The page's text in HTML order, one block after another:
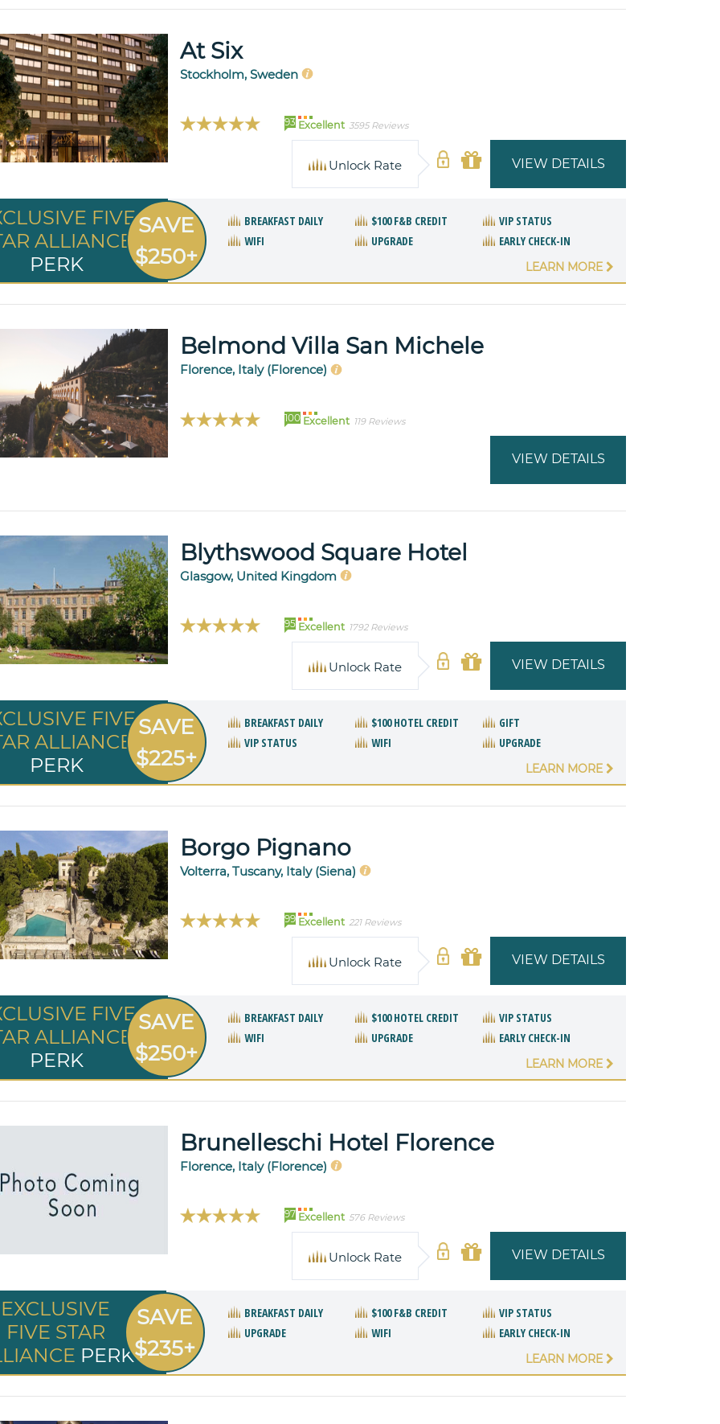
At Six
Stockholm, Sweden
93 Excellent 3595 Reviews
VIEW DETAILS
Unlock Rate
FIVE
ALLIANCE
PERK
SAVE
$250+
BREAKFAST DAILY $100 F&B CREDIT
VIP STATUS
WIFI
UPGRADE EARLY CHECK-IN
LEARN MORE
Belmond Villa San Michele
Florence, Italy (Florence)
100 Excellent 119 Reviews
VIEW DETAILS
Blythswood Square Hotel
Glasgow, United Kingdom
95 Excellent 1792 Reviews
VIEW DETAILS
Unlock Rate
FIVE
ALLIANCE
PERK
SAVE
$225+
BREAKFAST DAILY $100 HOTEL CREDIT
GIFT
VIP STATUS
WIFI UPGRADE
LEARN MORE
Borgo Pignano
Volterra, Tuscany, Italy (Siena)
99 Excellent 221 Reviews
VIEW DETAILS
Unlock Rate
FIVE
ALLIANCE
PERK
SAVE
$250+
BREAKFAST DAILY $100 HOTEL CREDIT
VIP STATUS
WIFI
UPGRADE EARLY CHECK-IN
LEARN MORE
Brunelleschi Hotel Florence
Florence, Italy (Florence)
97 Excellent 576 Reviews
VIEW DETAILS
Unlock Rate
EXCLUSIVE
FIVE STAR
PERK
SAVE
$235+
BREAKFAST DAILY $100 F&B CREDIT
VIP STATUS
UPGRADE
WIFI EARLY CHECK-IN
LEARN MORE